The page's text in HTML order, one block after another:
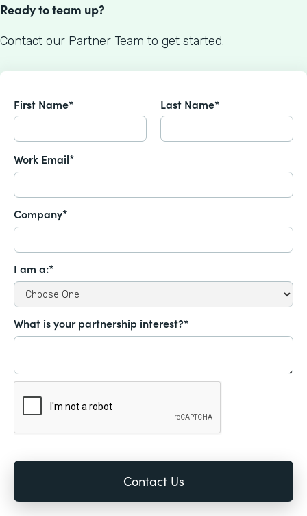
Ready to team up?
Contact our Partner Team to get started.
First Name* Last Name*
Work Email*
Company*
I am a:*
What is your partnership interest?*